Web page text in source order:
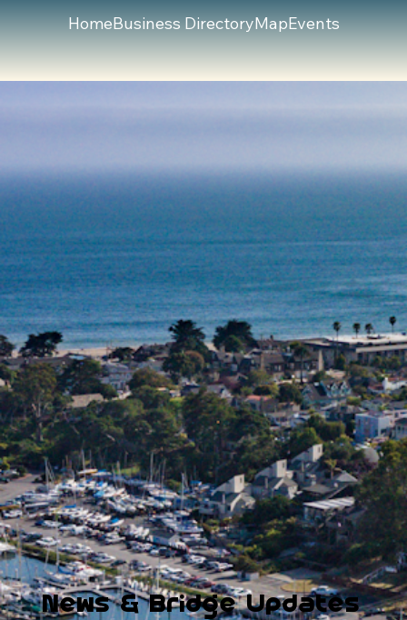
HomeBusiness DirectoryMapEvents
News & Bridge Updates